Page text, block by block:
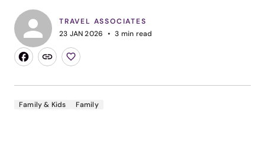
TRAVEL ASSOCIATES
23 JAN 2026
3 min read
Family & Kids Family